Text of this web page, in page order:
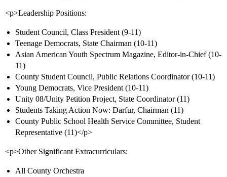
<p>Leadership Positions:
Student Council, Class President (9-11)
Teenage Democrats, State Chairman (10-11)
Asian American Youth Spectrum Magazine, Editor-in-Chief (10-
11)
County Student Council, Public Relations Coordinator (10-11)
Young Democrats, Vice President (10-11)
Unity 08/Unity Petition Project, State Coordinator (11)
Students Taking Action Now: Darfur, Chairman (11)
County Public School Health Service Committee, Student
Representative (11)</p>
<p>Other Significant Extracurriculars:
All County Orchestra